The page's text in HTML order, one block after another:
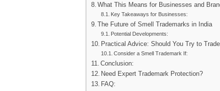
What This Means for Businesses and
Key Takeaways for Businesses:
The Future of Smell Trademarks in India
Potential Developments:
Practical Advice: Should You Try to
Consider a Smell Trademark If:
Conclusion:
Need Expert Trademark Protection?
FAQ: